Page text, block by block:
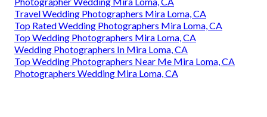
Travel Wedding Photographers Mira Loma, CA
Top Rated Wedding Photographers Mira Loma, CA
Top Wedding Photographers Mira Loma, CA
Wedding Photographers In Mira Loma, CA
Top Wedding Photographers Near Me Mira Loma, CA
Photographers Wedding Mira Loma, CA